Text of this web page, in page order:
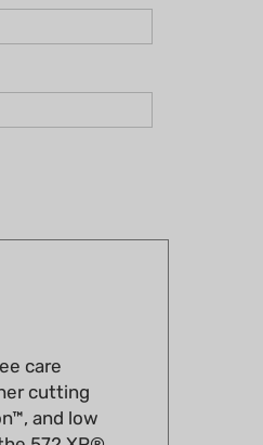
care
cutting
and low
572 XP®